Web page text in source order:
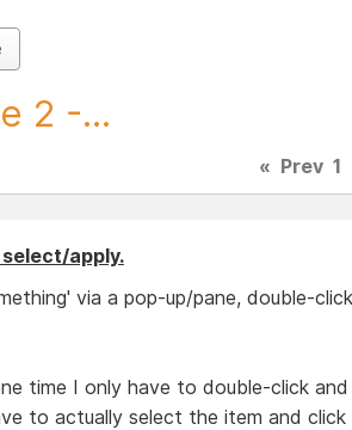
2 -...
« Prev 1
apply.
via a pop-up/pane, double-
time I only have to double-click
to actually select the item and click